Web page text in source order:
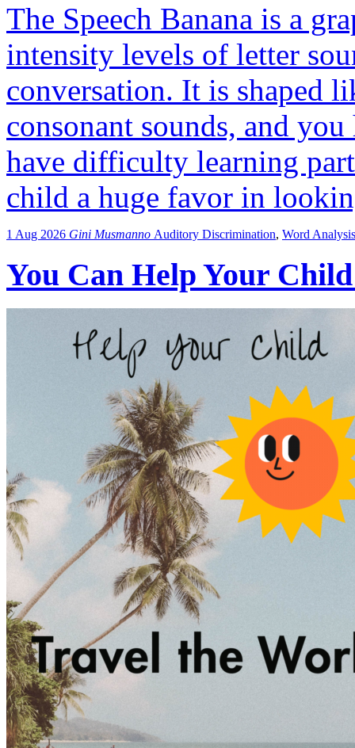
The Speech Banana is a
intensity levels of letter
conversation. It is shaped
consonant sounds, and
have difficulty learning
child a huge favor in
1 Aug 2026 Gini Musmanno Auditory Discrimination, Word Analysis
You Can Help Your